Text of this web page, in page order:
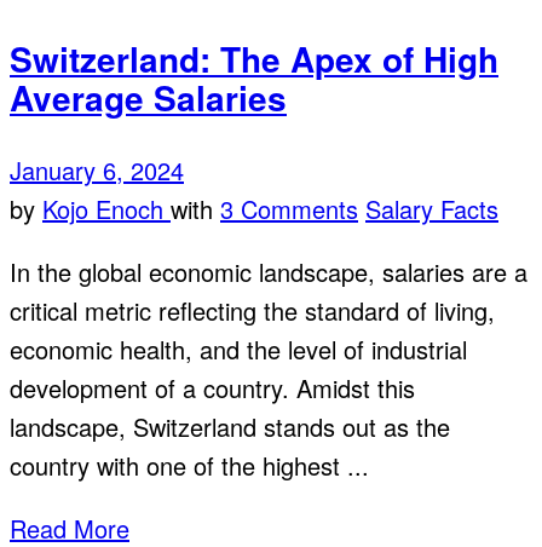
Switzerland: The Apex of High
Average Salaries
January 6, 2024
by Kojo Enoch with 3 Comments Salary Facts
In the global economic landscape, salaries are a
critical metric reflecting the standard of living,
economic health, and the level of industrial
development of a country. Amidst this
landscape, Switzerland stands out as the
country with one of the highest ...
Read More